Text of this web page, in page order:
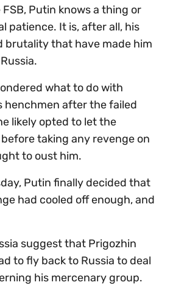
Putin knows a thing or
patience. It is, after all, his
brutality that have made him
what to do with
henchmen after the failed
likely opted to let the
taking any revenge on
to oust him.
Putin finally decided that
had cooled off enough, and
suggest that Prigozhin
to fly back to Russia to deal
his mercenary group.